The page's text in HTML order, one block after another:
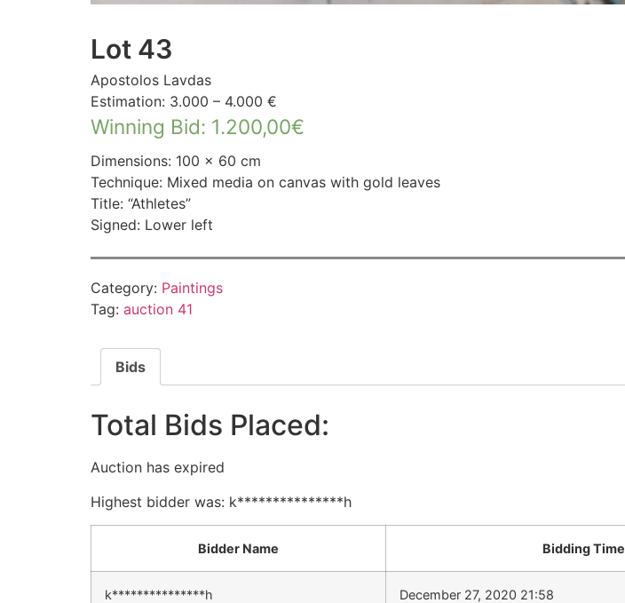
Lot 43
Apostolos Lavdas
Estimation: 3.000 – 4.000 €
Winning Bid: 1.200,00€
Dimensions: 100 × 60 cm
Technique: Mixed media on canvas with gold leaves
Title: “Athletes”
Signed: Lower left
Category: Paintings
Tag: auction 41
Bids
Total Bids Placed:
Auction has expired
Highest bidder was: k***************h
Bidder Name Bidding Time
k***************h December 27, 2020 21:58